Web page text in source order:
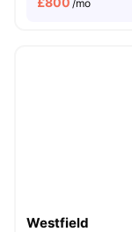
/mo
Westfield